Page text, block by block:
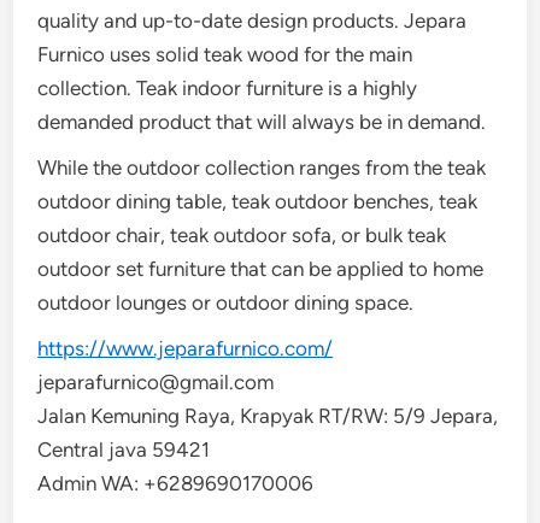
quality and up-to-date design products. Jepara
Furnico uses solid teak wood for the main
collection. Teak indoor furniture is a highly
demanded product that will always be in demand.
While the outdoor collection ranges from the teak
outdoor dining table, teak outdoor benches, teak
outdoor chair, teak outdoor sofa, or bulk teak
outdoor set furniture that can be applied to home
outdoor lounges or outdoor dining space.
https://www.jeparafurnico.com/
jeparafurnico@gmail.com
Jalan Kemuning Raya, Krapyak RT/RW: 5/9 Jepara,
Central java 59421
Admin WA: +6289690170006